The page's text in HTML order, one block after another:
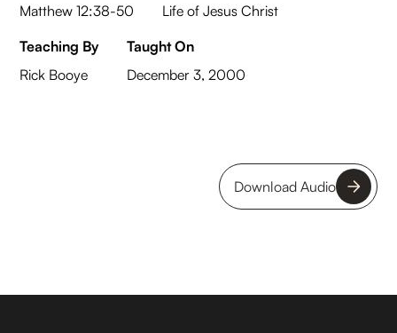
Matthew 12:38-50
Life of Jesus Christ
Teaching By
Rick Booye
Taught On
December 3, 2000
Download Audio